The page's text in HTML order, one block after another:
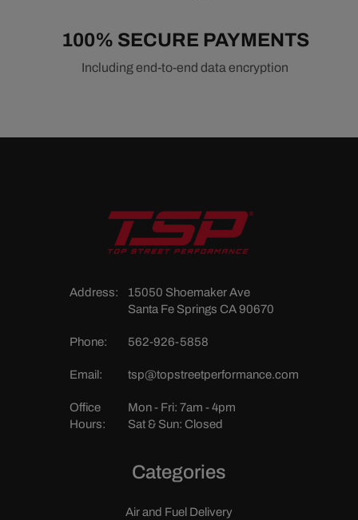
100% SECURE PAYMENTS
Including end-to-end data encryption
Address:
15050 Shoemaker Ave
Santa Fe Springs CA 90670
Phone: 562-926-5858
Email: tsp@topstreetperformance.com
Office
Hours:
Mon - Fri: 7am - 4pm
Sat & Sun: Closed
Categories
Air and Fuel Delivery